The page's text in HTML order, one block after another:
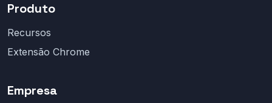
Produto
Recursos
Extensão Chrome
Empresa